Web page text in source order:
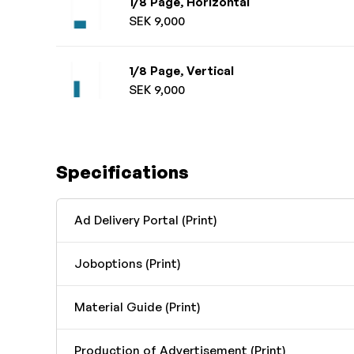
SEK 9,000
1/8 Page, Vertical
SEK 9,000
Specifications
Ad Delivery Portal (Print)
Joboptions (Print)
Material Guide (Print)
Production of Advertisement (Print)